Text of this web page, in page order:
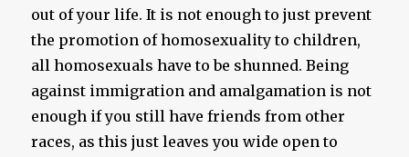
out of your life. It is not enough to just prevent
the promotion of homosexuality to children,
all homosexuals have to be shunned. Being
against immigration and amalgamation is not
enough if you still have friends from other
races, as this just leaves you wide open to